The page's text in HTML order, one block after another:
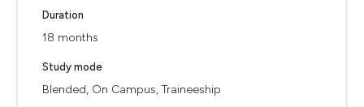
Duration
18 months
Study mode
Blended, On Campus, Traineeship